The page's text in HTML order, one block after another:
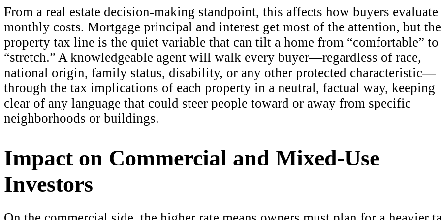
From a real estate decision-making standpoint, this affects how buyers evaluate
monthly costs. Mortgage principal and interest get most of the attention, but the
property tax line is the quiet variable that can tilt a home from “comfortable” to
“stretch.” A knowledgeable agent will walk every buyer—regardless of race,
national origin, family status, disability, or any other protected characteristic—
through the tax implications of each property in a neutral, factual way, keeping
clear of any language that could steer people toward or away from specific
neighborhoods or buildings.
Impact on Commercial and Mixed-Use
Investors